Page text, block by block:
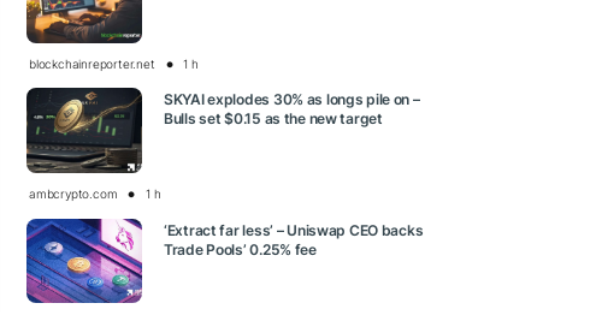
blockchainreporter.net 1 h
SKYAI explodes 30% as longs pile on –
Bulls set $0.15 as the new target
ambcrypto.com 1 h
‘Extract far less’ – Uniswap CEO backs
Trade Pools’ 0.25% fee